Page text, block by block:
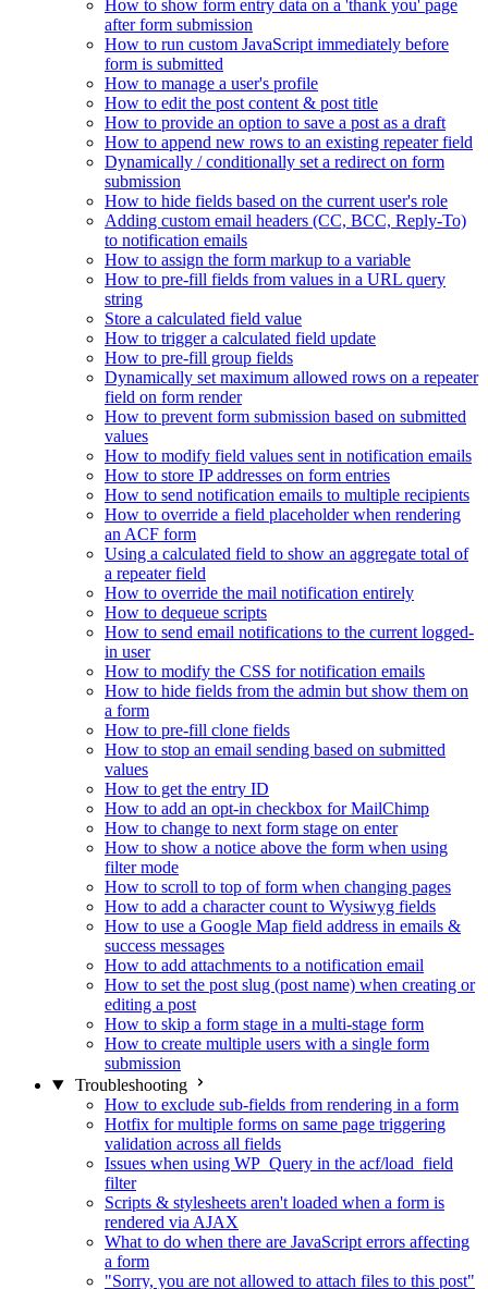
How to show form entry data on a 'thank you' page
after form submission
How to run custom JavaScript immediately before
form is submitted
How to manage a user's profile
How to edit the post content & post title
How to provide an option to save a post as a draft
How to append new rows to an existing repeater field
Dynamically / conditionally set a redirect on form
submission
How to hide fields based on the current user's role
Adding custom email headers (CC, BCC, Reply-To)
to notification emails
How to assign the form markup to a variable
How to pre-fill fields from values in a URL query
string
Store a calculated field value
How to trigger a calculated field update
How to pre-fill group fields
Dynamically set maximum allowed rows on a repeater
field on form render
How to prevent form submission based on submitted
values
How to modify field values sent in notification emails
How to store IP addresses on form entries
How to send notification emails to multiple recipients
How to override a field placeholder when rendering
an ACF form
Using a calculated field to show an aggregate total of
a repeater field
How to override the mail notification entirely
How to dequeue scripts
How to send email notifications to the current logged-
in user
How to modify the CSS for notification emails
How to hide fields from the admin but show them on
a form
How to pre-fill clone fields
How to stop an email sending based on submitted
values
How to get the entry ID
How to add an opt-in checkbox for MailChimp
How to change to next form stage on enter
How to show a notice above the form when using
filter mode
How to scroll to top of form when changing pages
How to add a character count to Wysiwyg fields
How to use a Google Map field address in emails &
success messages
How to add attachments to a notification email
How to set the post slug (post name) when creating or
editing a post
How to skip a form stage in a multi-stage form
How to create multiple users with a single form
submission
Troubleshooting
How to exclude sub-fields from rendering in a form
Hotfix for multiple forms on same page triggering
validation across all fields
Issues when using WP_Query in the acf/load_field
filter
Scripts & stylesheets aren't loaded when a form is
rendered via AJAX
What to do when there are JavaScript errors affecting
a form
"Sorry, you are not allowed to attach files to this post"